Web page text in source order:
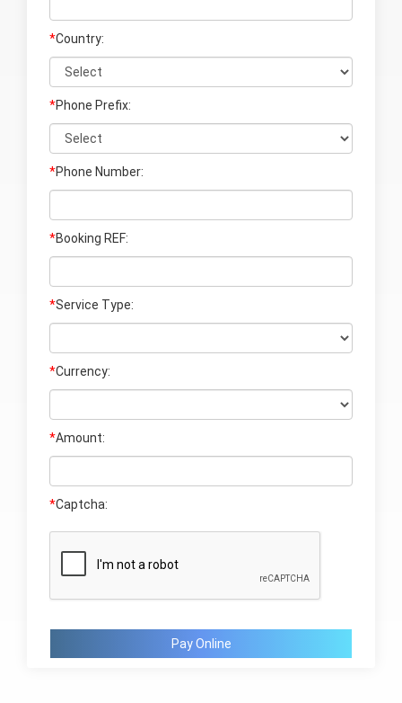
*Country:
*Phone Prefix:
*Phone Number:
*Booking REF:
*Service Type:
*Currency:
*Amount:
*Captcha:
Pay Online